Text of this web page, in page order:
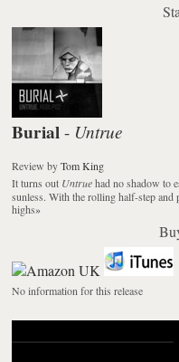
Burial - Untrue
Review byTom King
It turns out Untruehad no shadow to
sunless. With the rolling half-step and
highs»
No information for this release